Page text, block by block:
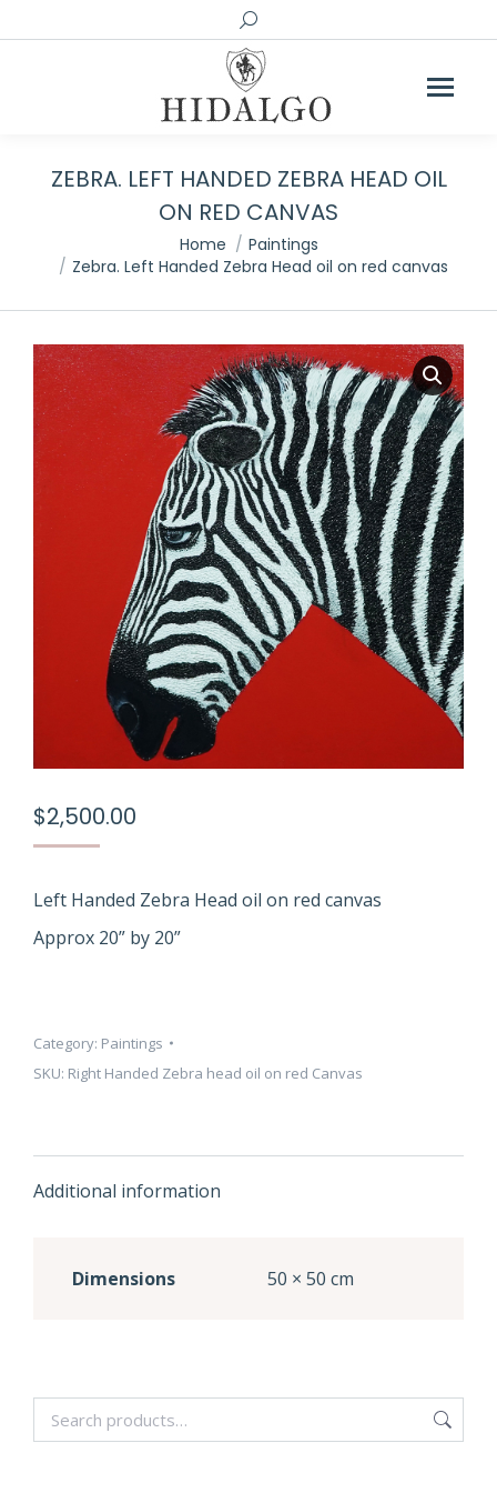
Search:
ZEBRA. LEFT HANDED ZEBRA HEAD OIL
ON RED CANVAS
Home
Paintings
Zebra. Left Handed Zebra Head oil on red canvas
$2,500.00
Left Handed Zebra Head oil on red canvas
Approx 20” by 20”
Category: Paintings
SKU: Right Handed Zebra head oil on red Canvas
Additional information
Dimensions 50 × 50 cm